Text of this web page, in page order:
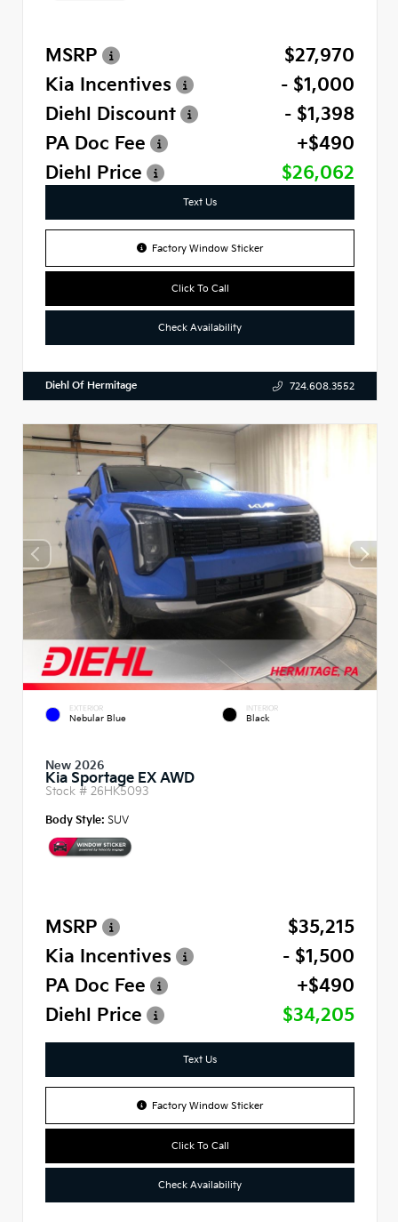
MSRP
$27,970
Kia Incentives
- $1,000
Diehl Discount
- $1,398
PA Doc Fee
+$490
Diehl Price
$26,062
Text Us
Factory Window Sticker
Click To Call
Check Availability
Diehl Of Hermitage 724.608.3552
EXTERIOR
Nebular Blue
INTERIOR
Black
New 2026
Kia Sportage EX AWD
Stock # 26HK5093
Body Style: SUV
MSRP
$35,215
Kia Incentives
- $1,500
PA Doc Fee
+$490
Diehl Price
$34,205
Text Us
Factory Window Sticker
Click To Call
Check Availability